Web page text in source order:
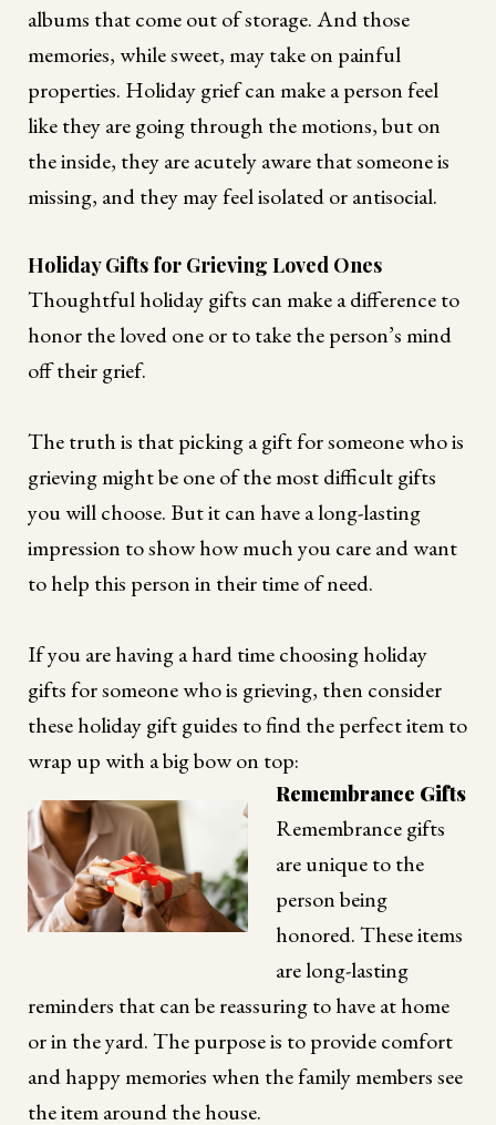
albums that come out of storage. And those
memories, while sweet, may take on painful
properties. Holiday grief can make a person feel
like they are going through the motions, but on
the inside, they are acutely aware that someone is
missing, and they may feel isolated or antisocial.
Holiday Gifts for Grieving Loved Ones
Thoughtful holiday gifts can make a difference to
honor the loved one or to take the person’s mind
off their grief.
The truth is that picking a gift for someone who is
grieving might be one of the most difficult gifts
you will choose. But it can have a long-lasting
impression to show how much you care and want
to help this person in their time of need.
If you are having a hard time choosing holiday
gifts for someone who is grieving, then consider
these holiday gift guides to find the perfect item to
wrap up with a big bow on top:
Remembrance Gifts
Remembrance gifts
are unique to the
person being
honored. These items
are long-lasting
reminders that can be reassuring to have at home
or in the yard. The purpose is to provide comfort
and happy memories when the family members see
the item around the house.